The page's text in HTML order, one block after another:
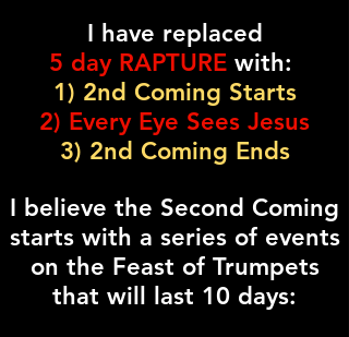
I have replaced
5 day RAPTURE with:
1) 2nd Coming Starts
2) Every Eye Sees Jesus
3) 2nd Coming Ends
I believe the Second Coming
starts with a series of events
on the Feast of Trumpets
that will last 10 days: